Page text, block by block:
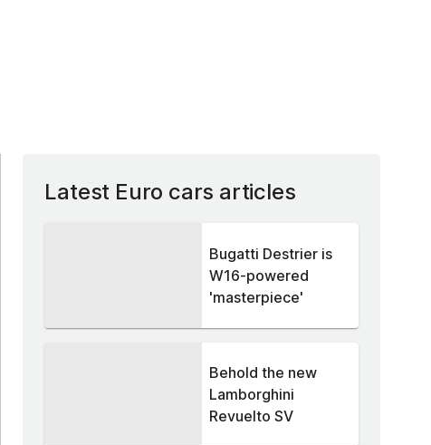
Latest Euro cars articles
Bugatti Destrier is
W16-powered
'masterpiece'
Behold the new
Lamborghini
Revuelto SV